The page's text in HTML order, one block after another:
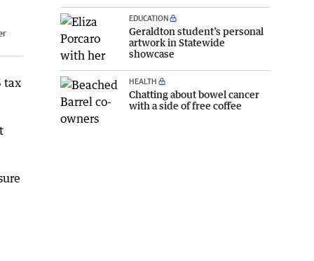
tax
EDUCATION
Geraldton student’s personal
artwork in Statewide
showcase
HEALTH
Chatting about bowel cancer
with a side of free coffee